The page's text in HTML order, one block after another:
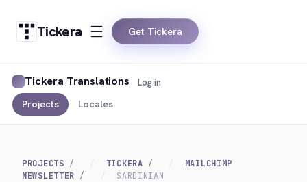
Tickera Get Tickera
Tickera Translations
Projects Locales
Log in
PROJECTS TICKERA
MAILCHIMP
NEWSLETTER
SARDINIAN